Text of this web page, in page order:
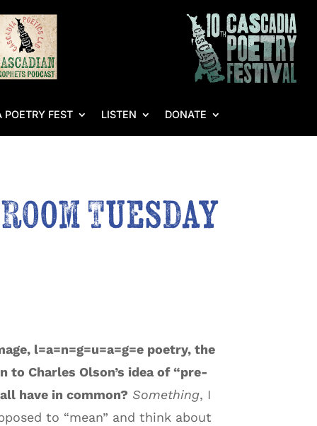
FEST LISTEN DONATE
Tuesday
l=a=n=g=u=a=g=e poetry, the
to Charles Olson’s idea of “pre-
have in common? Something, I
to “mean” and think about